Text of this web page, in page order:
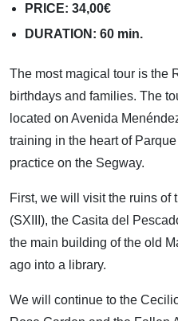
PRICE: 34,00€
DURATION: 60 min.
The most magical tour is the
birthdays and families. The
located on Avenida
training in the heart of
practice on the Segway.
First, we will visit the ruins of
(SXIII), the Casita del
the main building of the old
ago into a library.
We will continue to the